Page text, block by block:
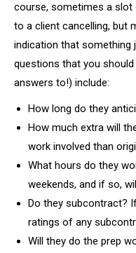
course, sometimes a slot
to a client cancelling, but
indication that something
questions that you
answers to!) include:
How long do they
How much extra will
work involved than
What hours do they
weekends, and if so,
Do they subcontract?
ratings of any
Will they do the prep